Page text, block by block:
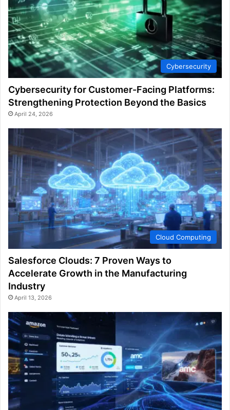
Cybersecurity
Cybersecurity for Customer-Facing Platforms:
Strengthening Protection Beyond the Basics
April 24, 2026
Cloud Computing
Salesforce Clouds: 7 Proven Ways to
Accelerate Growth in the Manufacturing
Industry
April 13, 2026